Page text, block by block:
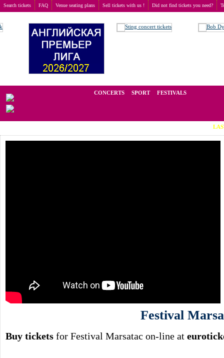
Search tickets FAQ Venue seating plans Sell tickets with us ! Did not find tickets you need?
CONCERTS SPORT FESTIVALS
LAST
Festival
Buy tickets for Festival Marsatac on-line at